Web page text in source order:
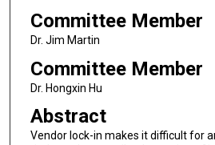
Committee Member
Dr. Jim Martin
Committee Member
Dr. Hongxin Hu
Abstract
Vendor lock-in makes it difficult for